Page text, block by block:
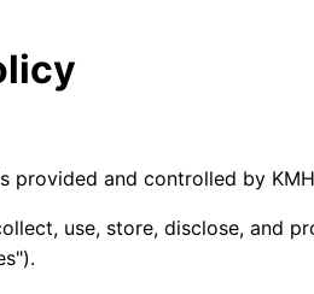
and controlled by KMH
use, store, disclose, and